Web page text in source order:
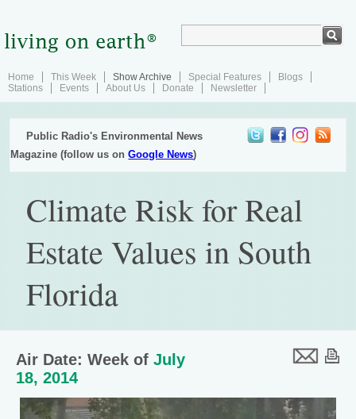
Home This Week Show Archive Special Features
Blogs
Stations
Events About Us Donate Newsletter
Public Radio's Environmental News
Magazine (follow us onGoogle News)
Climate Risk for Real
Estate Values in South
Florida
Air Date: Week of July
18, 2014